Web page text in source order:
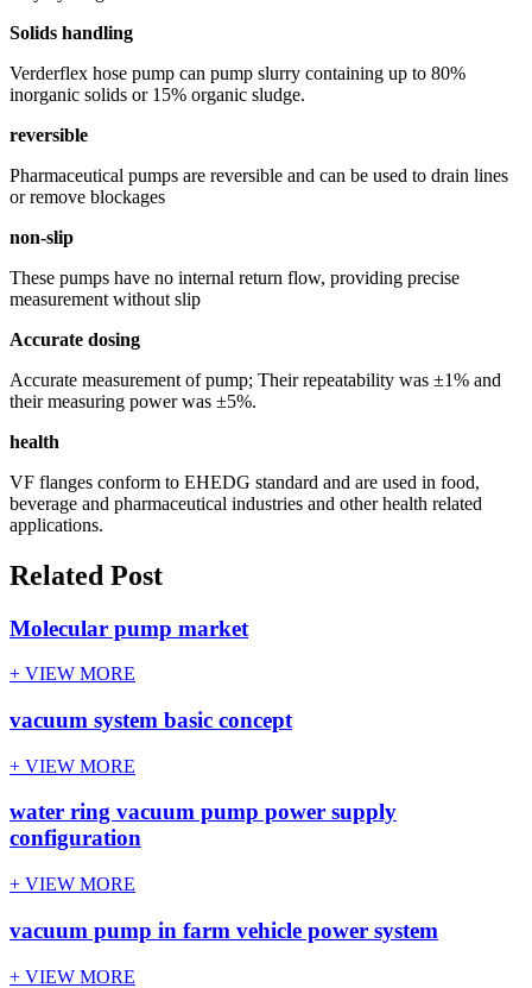
Solids handling
Verderflex hose pump can pump slurry containing up to 80%
inorganic solids or 15% organic sludge.
reversible
Pharmaceutical pumps are reversible and can be used to drain lines
or remove blockages
non-slip
These pumps have no internal return flow, providing precise
measurement without slip
Accurate dosing
Accurate measurement of pump; Their repeatability was ±1% and
their measuring power was ±5%.
health
VF flanges conform to EHEDG standard and are used in food,
beverage and pharmaceutical industries and other health related
applications.
Related Post
Molecular pump market
+ VIEW MORE
vacuum system basic concept
+ VIEW MORE
water ring vacuum pump power supply
configuration
+ VIEW MORE
vacuum pump in farm vehicle power system
+ VIEW MORE